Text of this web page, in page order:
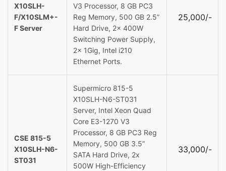
X10SLH-
F/X10SLM+-
F Server
V3 Processor, 8 GB PC3
Reg Memory, 500 GB 2.5”
Hard Drive, 2x 400W
Switching Power Supply,
2x 1Gig, Intel i210
Ethernet Ports.
25,000/-
CSE 815-5
X10SLH-N6-
ST031
Supermicro 815-5
X10SLH-N6-ST031
Server, Intel Xeon Quad
Core E3-1270 V3
Processor, 8 GB PC3 Reg
Memory, 500 GB 3.5”
SATA Hard Drive, 2x
500W High-Efficiency
33,000/-